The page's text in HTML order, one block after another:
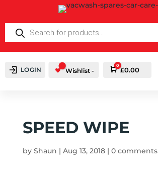
SEARCH
LOGIN Wishlist - Cart
0
£0.00
SPEED WIPE
by Shaun | Aug 13, 2018| 0 comments